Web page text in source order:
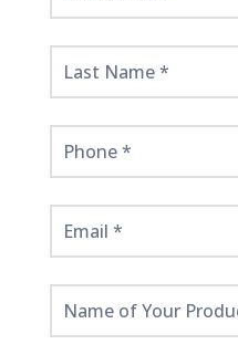
Started
Here!